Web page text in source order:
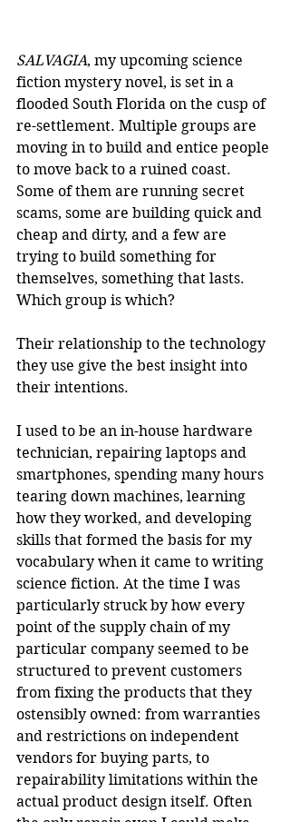
SALVAGIA, my upcoming science
fiction mystery novel, is set in a
flooded South Florida on the cusp of
re-settlement. Multiple groups are
moving in to build and entice people
to move back to a ruined coast.
Some of them are running secret
scams, some are building quick and
cheap and dirty, and a few are
trying to build something for
themselves, something that lasts.
Which group is which?
Their relationship to the technology
they use give the best insight into
their intentions.
I used to be an in-house hardware
technician, repairing laptops and
smartphones, spending many hours
tearing down machines, learning
how they worked, and developing
skills that formed the basis for my
vocabulary when it came to writing
science fiction. At the time I was
particularly struck by how every
point of the supply chain of my
particular company seemed to be
structured to prevent customers
from fixing the products that they
ostensibly owned: from warranties
and restrictions on independent
vendors for buying parts, to
repairability limitations within the
actual product design itself. Often